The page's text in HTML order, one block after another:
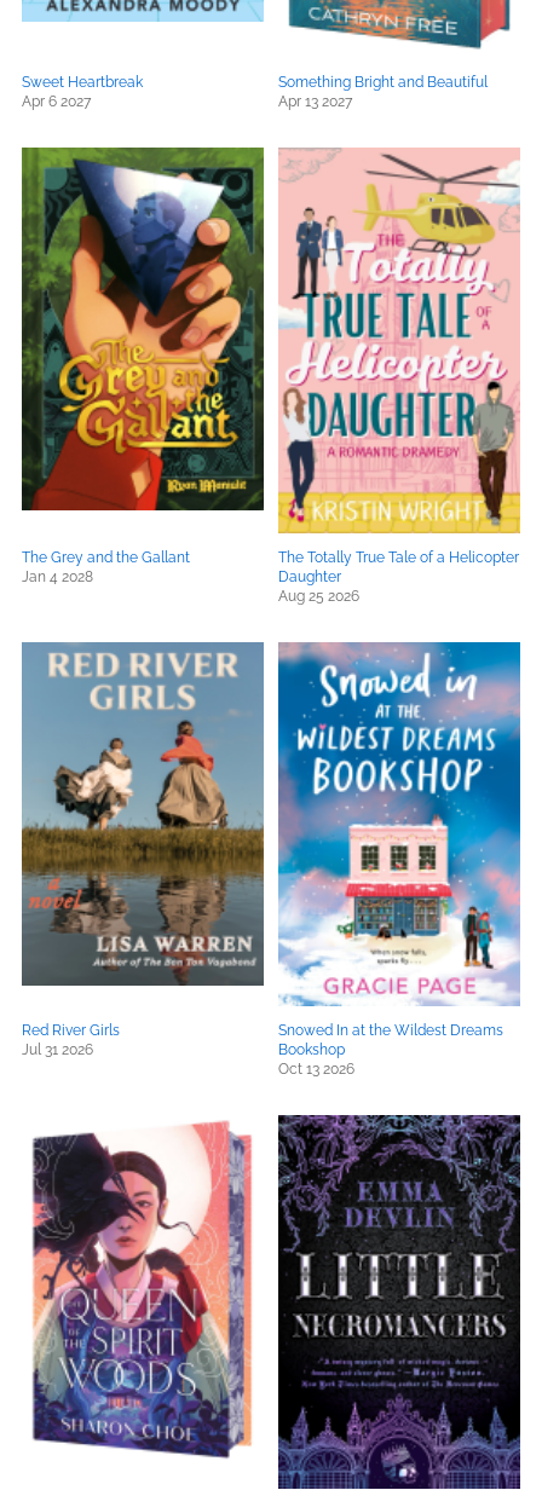
Sweet Heartbreak
Apr 6 2027
Something Bright and Beautiful
Apr 13 2027
The Grey and the Gallant
Jan 4 2028
The Totally True Tale of a Helicopter
Daughter
Aug 25 2026
Red River Girls
Jul 31 2026
Snowed In at the Wildest Dreams
Bookshop
Oct 13 2026